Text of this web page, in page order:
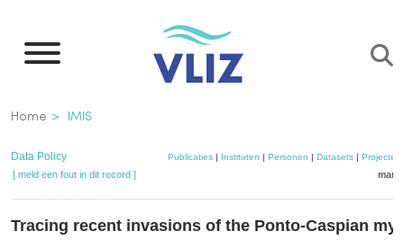
naar
inhoud
gaan
Kruimelpad
Home IMIS
Data Policy Publicaties| Instituten | Personen | Datasets| Projecten
[ meld een fout in dit record ]
Tracing recent invasions of the Ponto-Caspian